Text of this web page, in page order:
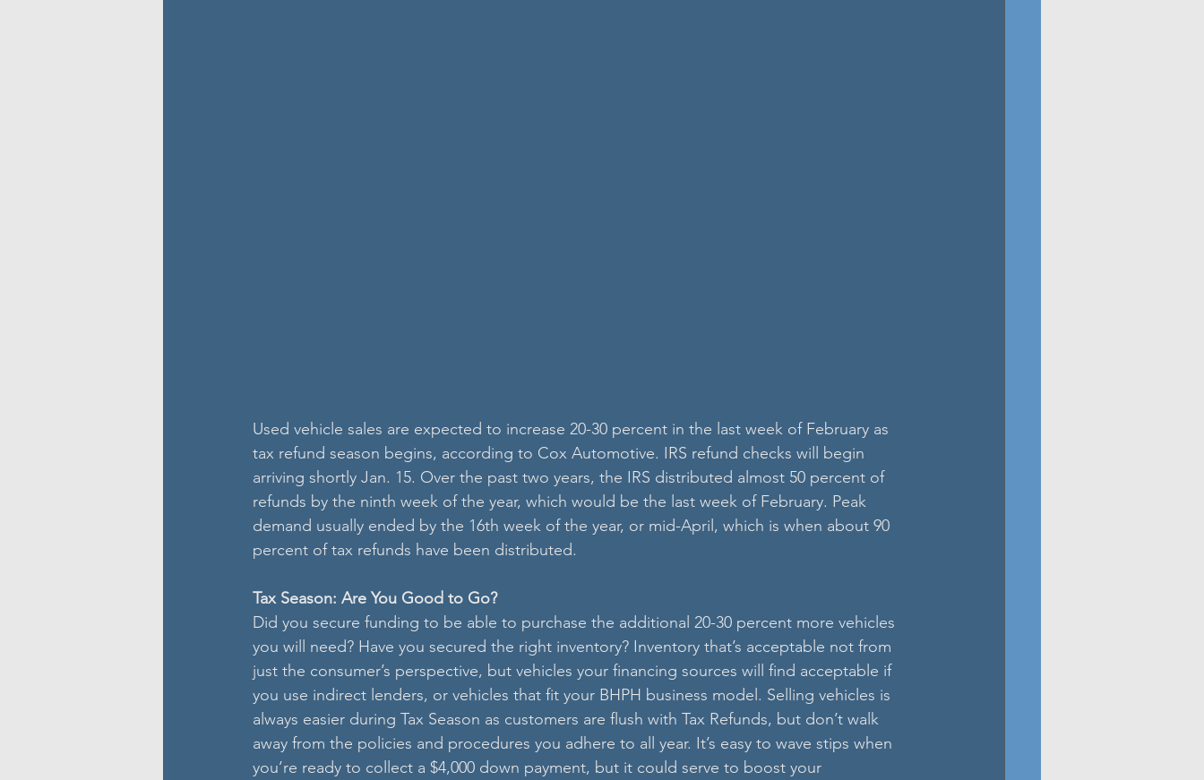
Used vehicle sales are expected to increase 20-30 percent in the last week of February as
tax refund season begins, according to Cox Automotive. IRS refund checks will begin
arriving shortly Jan. 15. Over the past two years, the IRS distributed almost 50 percent of
refunds by the ninth week of the year, which would be the last week of February. Peak
demand usually ended by the 16th week of the year, or mid-April, which is when about 90
percent of tax refunds have been distributed.
Tax Season: Are You Good to Go?
Did you secure funding to be able to purchase the additional 20-30 percent more vehicles
you will need? Have you secured the right inventory? Inventory that’s acceptable not from
just the consumer’s perspective, but vehicles your financing sources will find acceptable if
you use indirect lenders, or vehicles that fit your BHPH business model. Selling vehicles is
always easier during Tax Season as customers are flush with Tax Refunds, but don’t walk
away from the policies and procedures you adhere to all year. It’s easy to wave stips when
you’re ready to collect a $4,000 down payment, but it could serve to boost your